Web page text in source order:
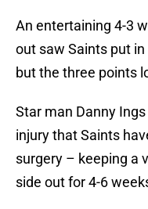
An entertaining 4-3
out saw Saints put
but the three points
Star man Danny
injury that Saints
surgery – keeping a
side out for 4-6